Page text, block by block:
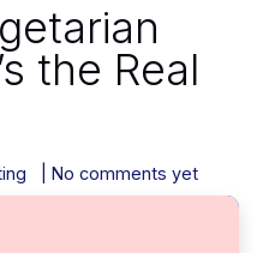
the Real
| No comments yet